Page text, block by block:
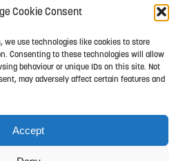
Cookie Consent
we use technologies like cookies to store
Consenting to these technologies will allow
behaviour or unique IDs on this site. Not
may adversely affect certain features and
Accept